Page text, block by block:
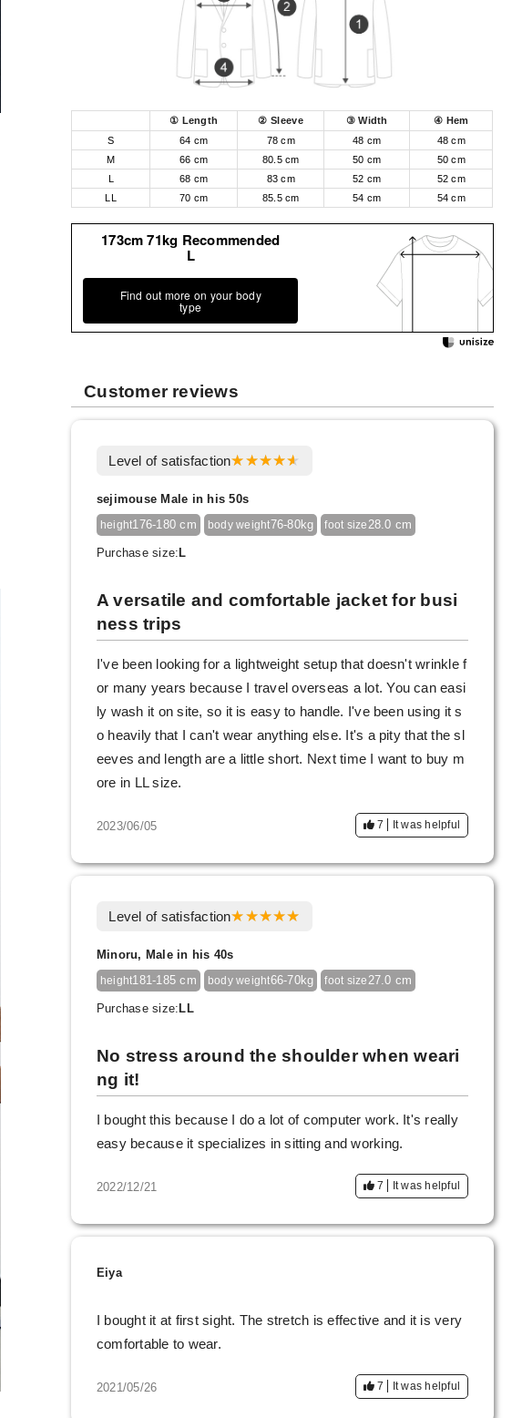
① Length ② Sleeve ③ Width
④ Hem
S
64 cm 78 cm 48 cm
48 cm
M
66 cm 80.5 cm 50 cm
50 cm
L
68 cm 83 cm 52 cm
52 cm
LL
70 cm 85.5 cm 54 cm 54 cm
173cm 71kg Recommended
L
Find out more on your body
type
Customer reviews
Level of satisfaction
sejimouse Male in his 50s
height176-180 cm body weight76-80kg foot size 28.0 cm
Purchase size:L
A versatile and comfortable jacket for busi
ness trips
I've been looking for a lightweight setup that doesn't wrinkle f
or many years because I travel overseas a lot. You can easi
ly wash it on site, so it is easy to handle. I've been using it s
o heavily that I can't wear anything else. It's a pity that the sl
eeves and length are a little short. Next time I want to buy m
ore in LL size.
2023/06/05 7 It was helpful
Level of satisfaction
Minoru, Male in his 40s
height181-185 cm body weight66-70kg foot size 27.0 cm
Purchase size:LL
No stress around the shoulder when weari
ng it!
I bought this because I do a lot of computer work. It's really
easy because it specializes in sitting and working.
2022/12/21 7 It was helpful
Eiya
I bought it at first sight. The stretch is effective and it is very
comfortable to wear.
2021/05/26 7 It was helpful